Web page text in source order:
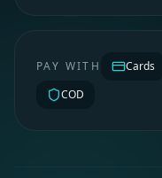
PAY WITH Cards
COD